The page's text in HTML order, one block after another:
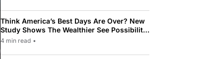
Think America’s Best Days Are Over? New
Study Shows The Wealthier See Possibility
While Most Americans See Decline
4 min read •